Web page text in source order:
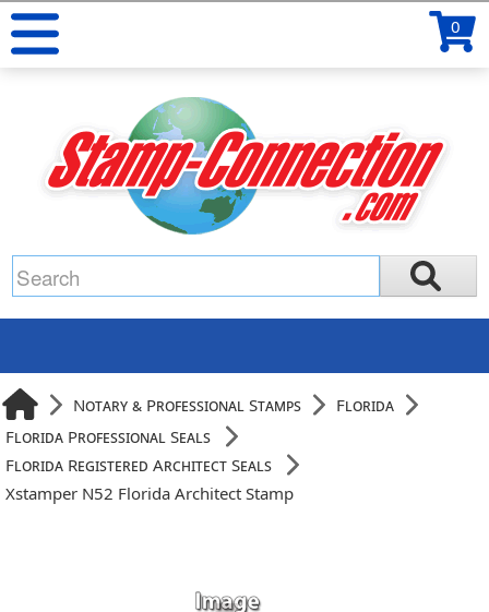
0
Notary & Professional Stamps
Florida
Florida Professional Seals
Florida Registered Architect Seals
Xstamper N52 Florida Architect Stamp